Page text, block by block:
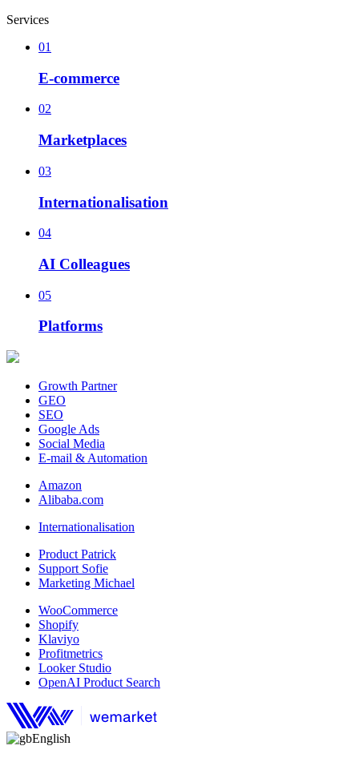
Services
01
E-commerce
02
Marketplaces
03
Internationalisation
04
AI Colleagues
05
Platforms
Growth Partner
GEO
SEO
Google Ads
Social Media
E-mail & Automation
Amazon
Alibaba.com
Internationalisation
Product Patrick
Support Sofie
Marketing Michael
WooCommerce
Shopify
Klaviyo
Profitmetrics
Looker Studio
OpenAI Product Search
English